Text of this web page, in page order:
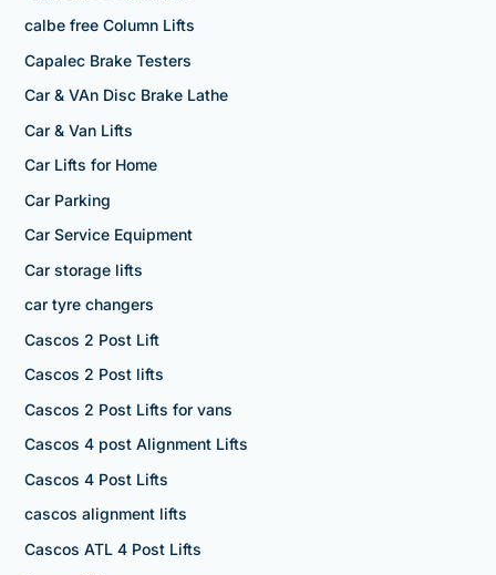
calbe free Column Lifts
Capalec Brake Testers
Car & VAn Disc Brake Lathe
Car & Van Lifts
Car Lifts for Home
Car Parking
Car Service Equipment
Car storage lifts
car tyre changers
Cascos 2 Post Lift
Cascos 2 Post lifts
Cascos 2 Post Lifts for vans
Cascos 4 post Alignment Lifts
Cascos 4 Post Lifts
cascos alignment lifts
Cascos ATL 4 Post Lifts